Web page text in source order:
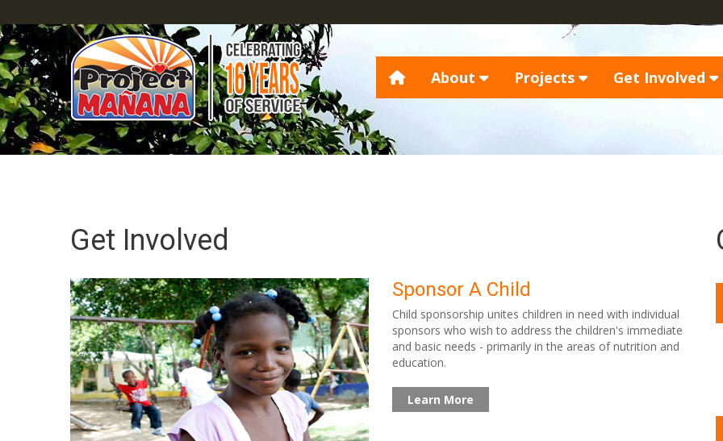
About Projects Get Involved
Get Involved
Sponsor A Child
Child sponsorship unites children in need with individual
sponsors who wish to address the children's immediate
and basic needs - primarily in the areas of nutrition and
education.
Learn More